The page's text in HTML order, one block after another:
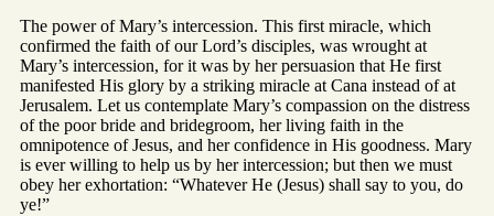
The power of Mary’s intercession. This first miracle, which
confirmed the faith of our Lord’s disciples, was wrought at
Mary’s intercession, for it was by her persuasion that He first
manifested His glory by a striking miracle at Cana instead of at
Jerusalem. Let us contemplate Mary’s compassion on the distress
of the poor bride and bridegroom, her living faith in the
omnipotence of Jesus, and her confidence in His goodness. Mary
is ever willing to help us by her intercession; but then we must
obey her exhortation: “Whatever He (Jesus) shall say to you, do
ye!”